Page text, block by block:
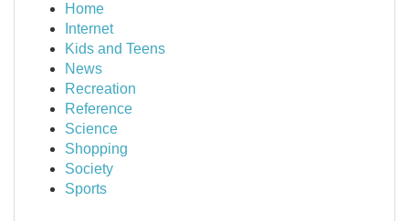
Home
Internet
Kids and Teens
News
Recreation
Reference
Science
Shopping
Society
Sports